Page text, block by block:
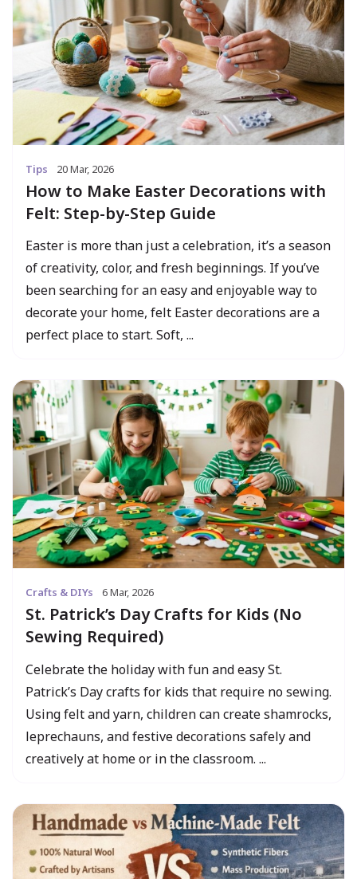
Tips 20 Mar, 2026
How to Make Easter Decorations with
Felt: Step-by-Step Guide
Easter is more than just a celebration, it’s a season
of creativity, color, and fresh beginnings. If you’ve
been searching for an easy and enjoyable way to
decorate your home, felt Easter decorations are a
perfect place to start. Soft, ...
Crafts & DIYs 6 Mar, 2026
St. Patrick’s Day Crafts for Kids (No
Sewing Required)
Celebrate the holiday with fun and easy St.
Patrick’s Day crafts for kids that require no sewing.
Using felt and yarn, children can create shamrocks,
leprechauns, and festive decorations safely and
creatively at home or in the classroom. ...